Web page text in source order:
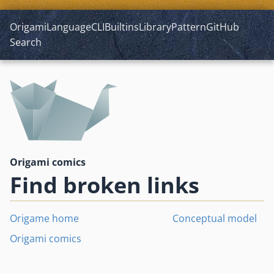
OrigamiLanguageCLIBuiltinsLibraryPatternGitHub
Search
Origami comics
Find broken links
Origame home
Conceptual model
Origami comics